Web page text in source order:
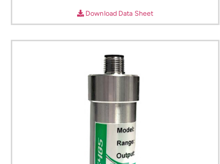
Download Data Sheet